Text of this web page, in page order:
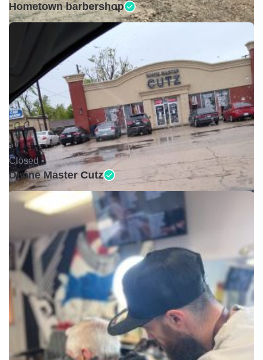
Hometown barbershop
Closed •
Divine Master Cutz